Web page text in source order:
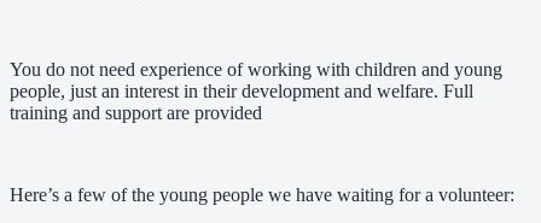
You do not need experience of working with children and young
people, just an interest in their development and welfare. Full
training and support are provided
Here’s a few of the young people we have waiting for a volunteer: